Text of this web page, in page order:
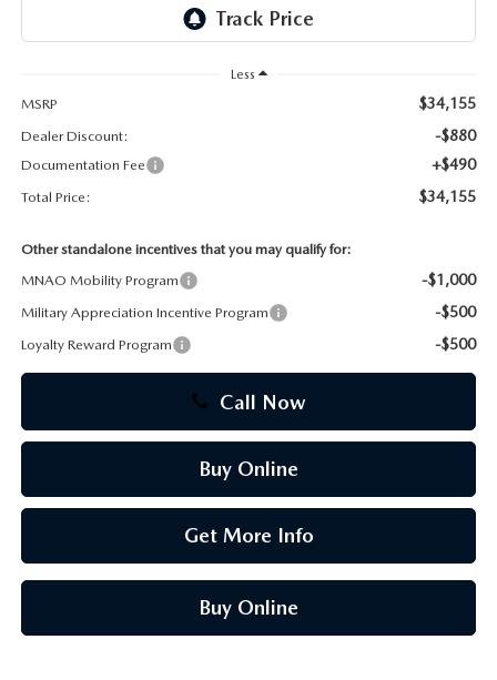
Less
MSRP
$34,155
Dealer Discount: -$880
Documentation Fee +$490
Total Price: $34,155
Other standalone incentives that you may qualify for:
MNAO Mobility Program
-$1,000
Military Appreciation Incentive Program -$500
Loyalty Reward Program -$500
Call Now
Buy Online
Get More Info
Buy Online